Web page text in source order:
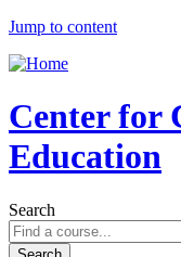
Jump to content
Center for
Education
Search